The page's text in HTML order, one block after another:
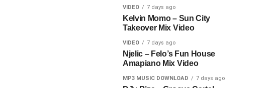
VIDEO 7 days ago
Kelvin Momo – Sun City
Takeover Mix Video
VIDEO 7 days ago
Njelic – Felo’s Fun House
Amapiano Mix Video
MP3 MUSIC DOWNLOAD 7 days ago